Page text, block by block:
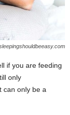
if you are feeding
only
can only be a